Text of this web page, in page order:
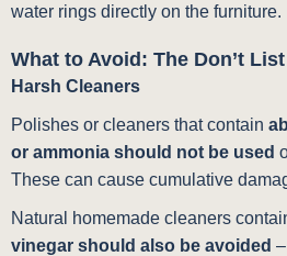
water rings directly on the furniture.
What to Avoid: The Don’t List
Harsh Cleaners
Polishes or cleaners that contain
or ammonia should not be used
These can cause cumulative
Natural homemade cleaners
vinegar should also be avoided